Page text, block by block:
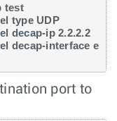
test
type UDP
decap-ip 2.2.2.2
decap-interface e
port to